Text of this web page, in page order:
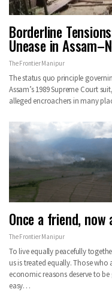
Borderline
Unease in
The Frontier Manipur
The status quo principle
Assam’s 1989 Supreme Court
alleged encroachers in many
Once a friend, now
The Frontier Manipur
To live equally peacefully
us is treated equally. Those
economic reasons deserve to
easy…